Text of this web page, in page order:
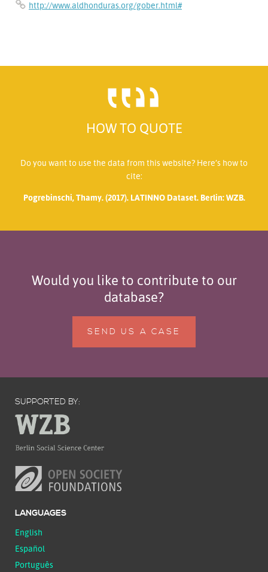
http://www.aldhonduras.org/gober.html#
HOW TO QUOTE
Do you want to use the data from this website? Here’s how to
cite:
Pogrebinschi, Thamy. (2017). LATINNO Dataset. Berlin: WZB.
Would you like to contribute to our
database?
SEND US A CASE
SUPPORTED BY:
LANGUAGES
English
Español
Português